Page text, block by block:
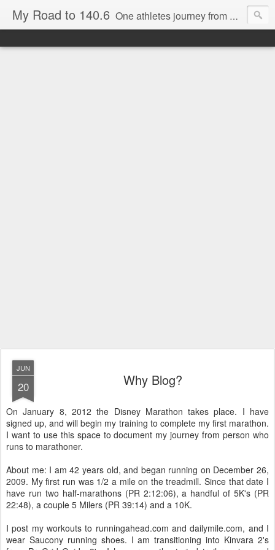
My Road to 140.6 One athletes journey from Beginner to Marathoner to Ironman.
JUN
20 Why Blog?
On January 8, 2012 the Disney Marathon takes place. I have
signed up, and will begin my training to complete my first marathon.
I want to use this space to document my journey from person who
runs to marathoner.
About me: I am 42 years old, and began running on December 26,
2009. My first run was 1/2 a mile on the treadmill. Since that date I
have run two half-marathons (PR 2:12:06), a handful of 5K's (PR
22:48), a couple 5 Milers (PR 39:14) and a 10K.
I post my workouts to runningahead.com and dailymile.com, and I
wear Saucony running shoes. I am transitioning into Kinvara 2's